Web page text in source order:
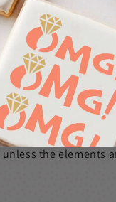
x 2 1/10" w
the elements